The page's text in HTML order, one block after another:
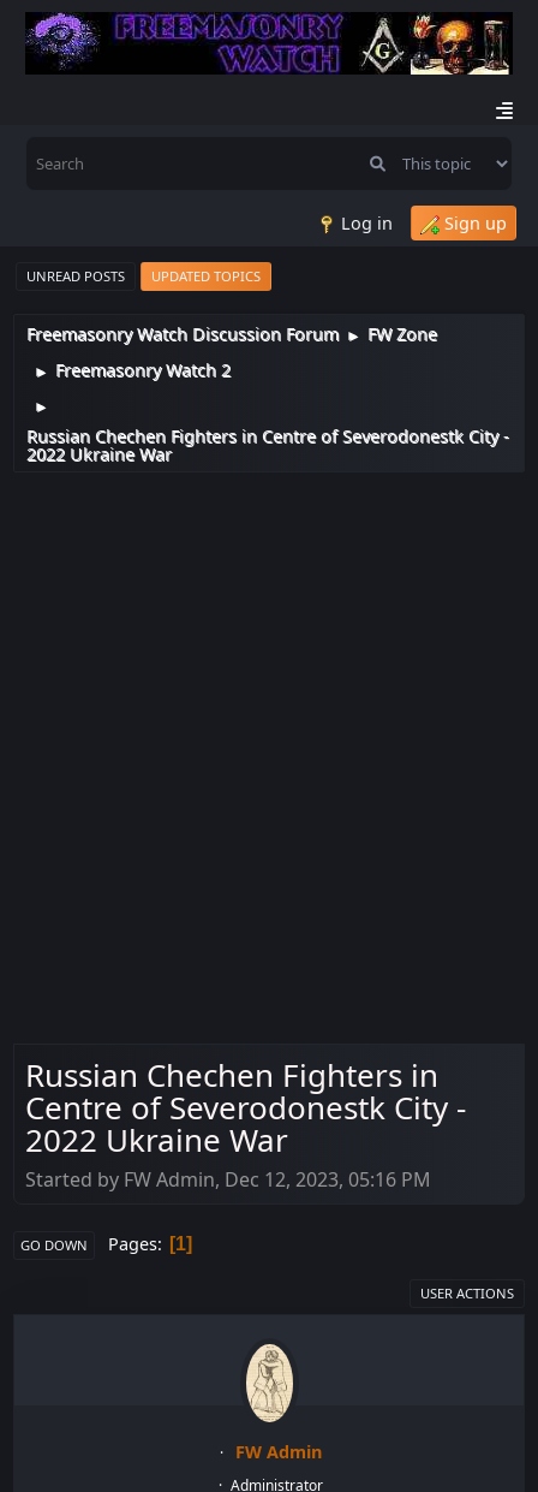
Log in Sign up
UNREAD POSTS UPDATED TOPICS
Freemasonry Watch Discussion Forum ► FW Zone
► Freemasonry Watch 2
►
Russian Chechen Fighters in Centre of Severodonestk City -
2022 Ukraine War
Russian Chechen Fighters in
Centre of Severodonestk City -
2022 Ukraine War
Started by FW Admin, Dec 12, 2023, 05:16 PM
GO DOWN Pages 1
USER ACTIONS
FW Admin
Administrator